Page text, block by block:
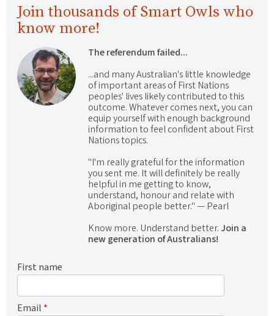
Join thousands of Smart Owls who
know more!
The referendum failed...
...and many Australian's little knowledge
of important areas of First Nations
peoples' lives likely contributed to this
outcome. Whatever comes next, you can
equip yourself with enough background
information to feel confident about First
Nations topics.
"I'm really grateful for the information
you sent me. It will definitely be really
helpful in me getting to know,
understand, honour and relate with
Aboriginal people better." — Pearl
Know more. Understand better.Join a
new generation of Australians!
First name
Email *